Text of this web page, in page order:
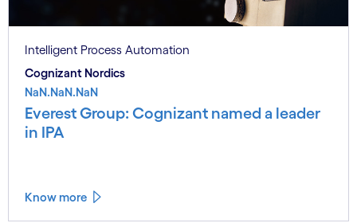
Intelligent Process Automation
Cognizant Nordics
NaN.NaN.NaN
Everest Group: Cognizant named a leader
in IPA
Know more